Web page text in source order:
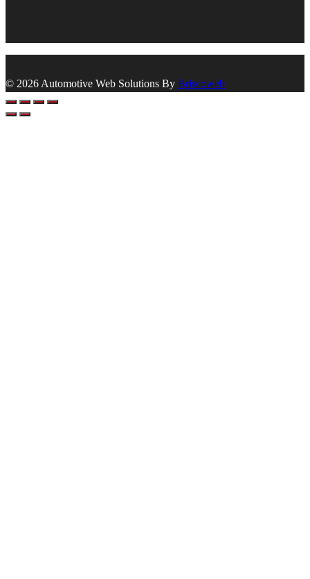
© 2026 Automotive Web Solutions By Briscoweb